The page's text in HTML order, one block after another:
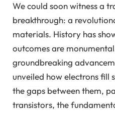
We could soon witness a
breakthrough: a
materials. History has
outcomes are
groundbreaking
unveiled how electrons fill
the gaps between them,
transistors, the